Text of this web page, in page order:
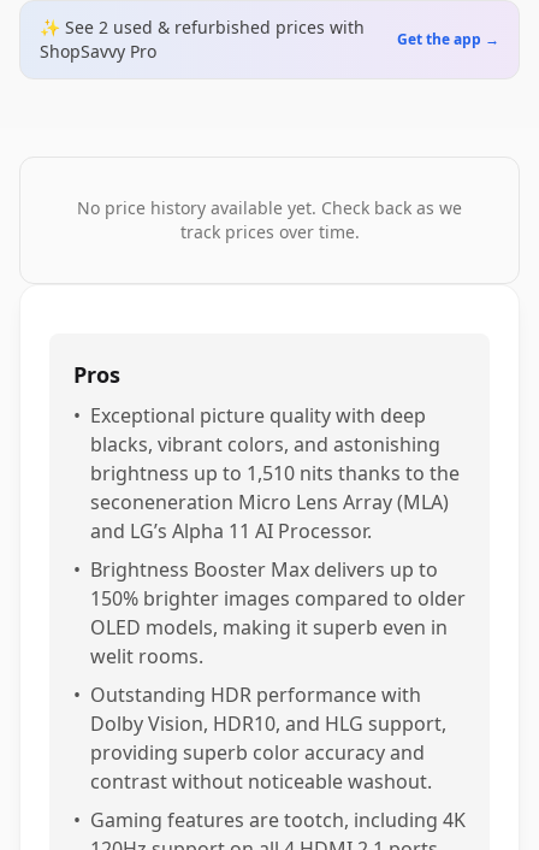
✨ See 2 used & refurbished prices with
ShopSavvy Pro
Get the app →
No price history available yet. Check back as we
track prices over time.
Pros
• Exceptional picture quality with deep
blacks, vibrant colors, and astonishing
brightness up to 1,510 nits thanks to the
seconeneration Micro Lens Array (MLA)
and LG’s Alpha 11 AI Processor.
• Brightness Booster Max delivers up to
150% brighter images compared to older
OLED models, making it superb even in
welit rooms.
• Outstanding HDR performance with
Dolby Vision, HDR10, and HLG support,
providing superb color accuracy and
contrast without noticeable washout.
• Gaming features are tootch, including 4K